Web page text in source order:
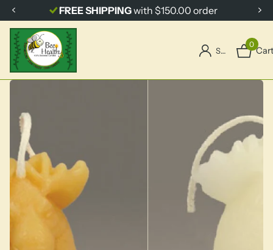
FREE SHIPPINGwith $150.00 order
Sign in
0